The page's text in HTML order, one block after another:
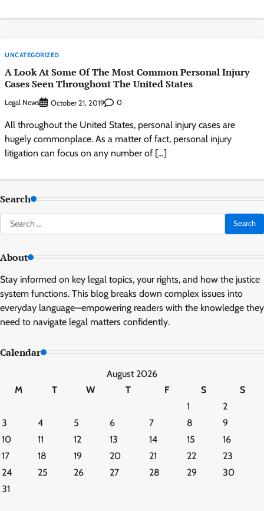
UNCATEGORIZED
A Look At Some Of The Most Common Personal Injury
Cases Seen Throughout The United States
Legal News October 21, 2019 0
All throughout the United States, personal injury cases are
hugely commonplace. As a matter of fact, personal injury
litigation can focus on any number of […]
Search
Search
for:
About
Stay informed on key legal topics, your rights, and how the justice
system functions. This blog breaks down complex issues into
everyday language—empowering readers with the knowledge they
need to navigate legal matters confidently.
Calendar
August 2026
M
T W T F S
S
1
2
3
4 5 6 7 8
9
10
11 12 13 14 15
16
17
18 19 20 21 22
23
24
25 26 27 28 29
30
31